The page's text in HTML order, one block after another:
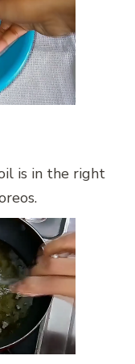
is in the right